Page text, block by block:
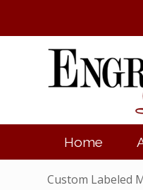
Home
Custom Labeled